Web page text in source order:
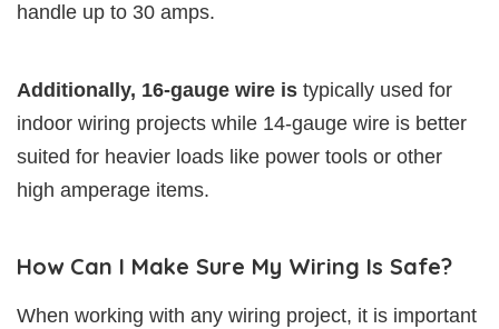
handle up to 30 amps.
Additionally, 16-gauge wire is typically used for
indoor wiring projects while 14-gauge wire is better
suited for heavier loads like power tools or other
high amperage items.
How Can I Make Sure My Wiring Is Safe?
When working with any wiring project, it is important